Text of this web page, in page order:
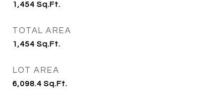
1,454 Sq.Ft.
TOTAL AREA
1,454 Sq.Ft.
LOT AREA
6,098.4 Sq.Ft.